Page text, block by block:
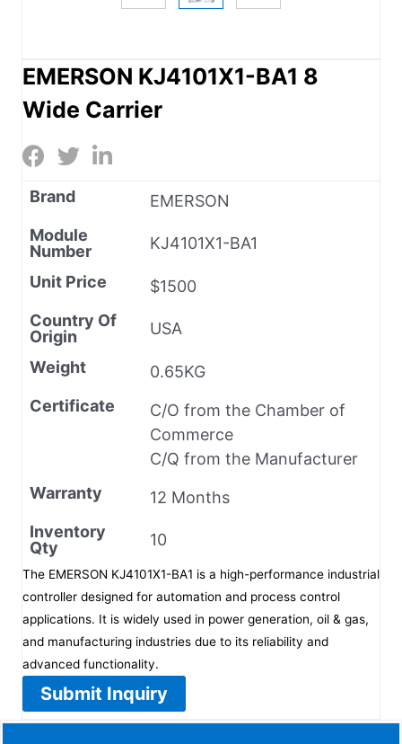
EMERSON KJ4101X1-BA1 8
Wide Carrier
Brand
EMERSON
Module
Number
KJ4101X1-BA1
Unit Price
$1500
Country Of
Origin
USA
Weight
0.65KG
Certificate
C/O from the Chamber of
Commerce
C/Q from the Manufacturer
Warranty
12 Months
Inventory
Qty
10
The EMERSON KJ4101X1-BA1 is a high-performance industrial
controller designed for automation and process control
applications. It is widely used in power generation, oil & gas,
and manufacturing industries due to its reliability and
advanced functionality.
Submit Inquiry